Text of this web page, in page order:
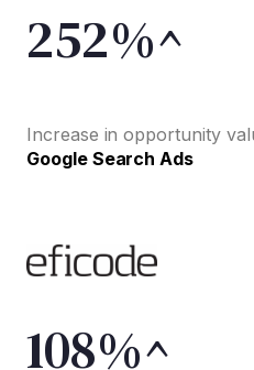
252%^
Increase in opportunity
Google Search Ads
108%^